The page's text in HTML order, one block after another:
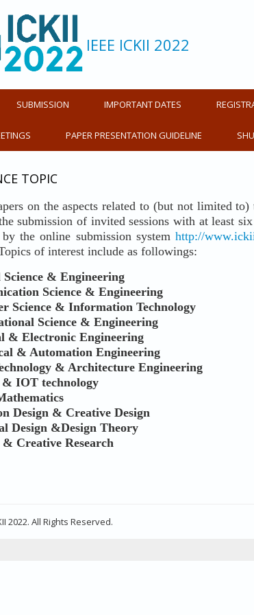
IEEE ICKII 2022
SUBMISSION IMPORTANT DATES
PAPER PRESENTATION GUIDELINE
TOPIC
on the aspects related to (but not limited
submission of invited sessions with at least
the online submission systemhttp://
of interest include as followings:
& Engineering
Science & Engineering
Science & Information Technology
Science & Engineering
& Electronic Engineering
& Automation Engineering
& Architecture Engineering
IOT technology
Design & Creative Design
Design &Design Theory
Creative Research
2022. All Rights Reserved.